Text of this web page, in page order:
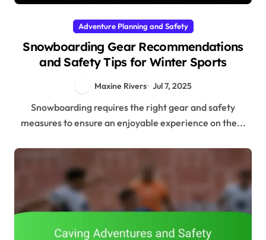
Adventure Planning and Safety
Snowboarding Gear Recommendations
and Safety Tips for Winter Sports
Maxine Rivers Jul 7, 2025
Snowboarding requires the right gear and safety
measures to ensure an enjoyable experience on the...